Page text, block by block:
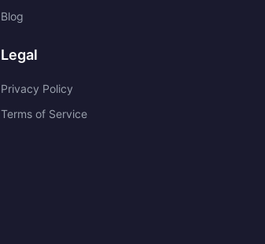
Blog
Legal
Privacy Policy
Terms of Service